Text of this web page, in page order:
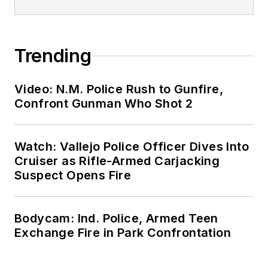
Trending
Video: N.M. Police Rush to Gunfire,
Confront Gunman Who Shot 2
Watch: Vallejo Police Officer Dives Into
Cruiser as Rifle-Armed Carjacking
Suspect Opens Fire
Bodycam: Ind. Police, Armed Teen
Exchange Fire in Park Confrontation